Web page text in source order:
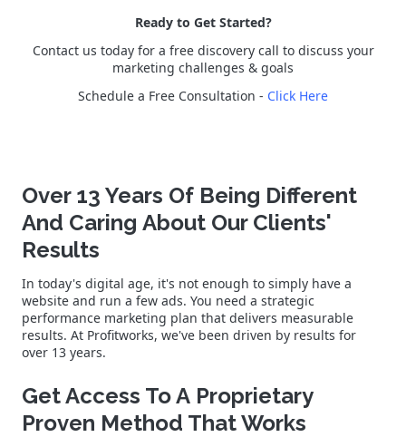
Ready to Get Started?
Contact us today for a free discovery call to discuss your
marketing challenges & goals
Schedule a Free Consultation - Click Here
Over 13 Years Of Being Different
And Caring About Our Clients'
Results
In today's digital age, it's not enough to simply have a
website and run a few ads. You need a strategic
performance marketing plan that delivers measurable
results. At Profitworks, we've been driven by results for
over 13 years.
Get Access To A Proprietary
Proven Method That Works